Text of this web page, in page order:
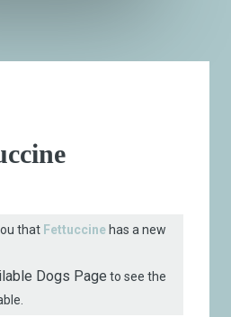
that Fettuccine has a new
Dogs Page to see the